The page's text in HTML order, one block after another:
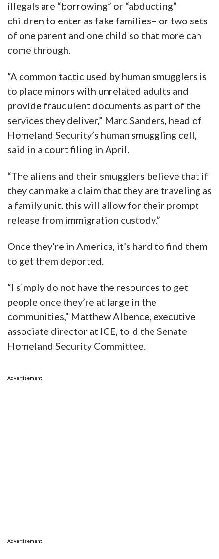
illegals are “borrowing” or “abducting”
children to enter as fake families– or two sets
of one parent and one child so that more can
come through.
“A common tactic used by human smugglers is
to place minors with unrelated adults and
provide fraudulent documents as part of the
services they deliver,” Marc Sanders, head of
Homeland Security’s human smuggling cell,
said in a court filing in April.
“The aliens and their smugglers believe that if
they can make a claim that they are traveling as
a family unit, this will allow for their prompt
release from immigration custody.”
Once they’re in America, it’s hard to find them
to get them deported.
“I simply do not have the resources to get
people once they’re at large in the
communities,” Matthew Albence, executive
associate director at ICE, told the Senate
Homeland Security Committee.
Advertisement
Advertisement